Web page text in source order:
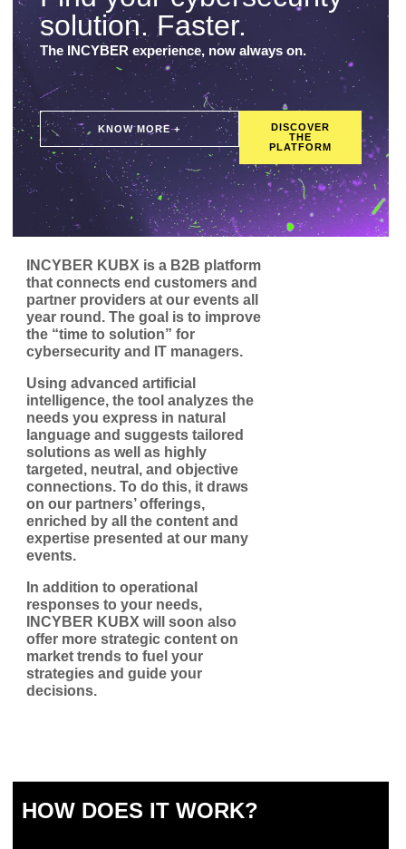
solution. Faster.
The INCYBER experience, now always on.
KNOW MORE +
DISCOVER
THE
PLATFORM
INCYBER KUBX is a B2B platform
that connects end customers and
partner providers at our events all
year round. The goal is to improve
the “time to solution” for
cybersecurity and IT managers.
Using advanced artificial
intelligence, the tool analyzes the
needs you express in natural
language and suggests tailored
solutions as well as highly
targeted, neutral, and objective
connections. To do this, it draws
on our partners’ offerings,
enriched by all the content and
expertise presented at our many
events.
In addition to operational
responses to your needs,
INCYBER KUBX will soon also
offer more strategic content on
market trends to fuel your
strategies and guide your
decisions.
HOW DOES IT WORK?